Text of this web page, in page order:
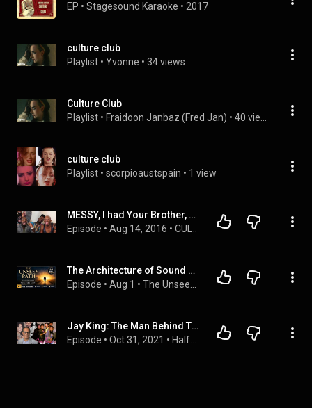
EP • Stagesound Karaoke • 2017
culture club
Playlist • Yvonne • 34 views
Culture Club
Playlist • Fraidoon Janbaz (Fred Jan) •
culture club
Playlist • scorpioaustspain • 1 view
MESSY, I had Your Brother, & Marry Me!  CC329 Culture Clubb
Episode • Aug 14, 2016 •
The Architecture of Sound and Logic: Memoir of a Vice President of Technology (Full Audiobook)
Episode • Aug 1 •
Jay King: The Man Behind Timex Social Club, Chante Moore, Club Nouveau, Brian Alexander Morgan
Episode • Oct 31, 2021 •